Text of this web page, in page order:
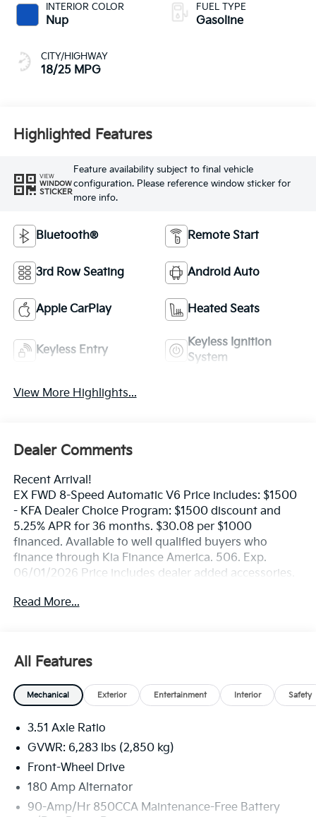
INTERIOR COLOR
Nup
CITY/HIGHWAY
18/25 MPG
FUEL TYPE
Gasoline
Highlighted Features
VIEW
WINDOW
STICKER
Feature availability subject to final vehicle
configuration. Please reference window sticker for
more info.
Bluetooth® Remote Start
3rd Row Seating Android Auto
Apple CarPlay Heated Seats
Keyless Entry
Keyless Ignition
System
View More Highlights...
Dealer Comments
Recent Arrival!
EX FWD 8-Speed Automatic V6 Price includes: $1500
- KFA Dealer Choice Program: $1500 discount and
5.25% APR for 36 months. $30.08 per $1000
financed. Available to well qualified buyers who
finance through Kia Finance America. 506. Exp.
06/01/2026 Price includes dealer added accessories.
Read More...
All Features
Mechanical Exterior Entertainment Interior Safety
3.51 Axle Ratio
GVWR: 6,283 lbs (2,850 kg)
Front-Wheel Drive
180 Amp Alternator
90-Amp/Hr 850CCA Maintenance-Free Battery